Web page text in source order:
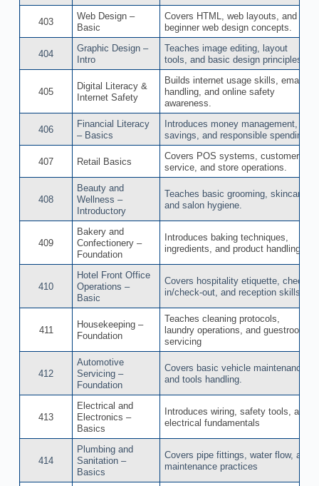
403
Web Design –
Basic
Covers HTML, web layouts, and
beginner web design concepts.
404
Graphic Design –
Intro
Teaches image editing, layout
tools, and basic design principles.
405
Digital Literacy &
Internet Safety
Builds internet usage skills, email
handling, and online safety
awareness.
406
Financial Literacy
– Basics
Introduces money management,
savings, and responsible spending
407 Retail Basics
Covers POS systems, customer
service, and store operations.
408
Beauty and
Wellness –
Introductory
Teaches basic grooming, skincare,
and salon hygiene.
409
Bakery and
Confectionery –
Foundation
Introduces baking techniques,
ingredients, and product handling.
410
Hotel Front Office
Operations –
Basic
Covers hospitality etiquette, check-
in/check-out, and reception skills.
411
Housekeeping –
Foundation
Teaches cleaning protocols,
laundry operations, and guestroom
servicing
412
Automotive
Servicing –
Foundation
Covers basic vehicle maintenance
and tools handling.
413
Electrical and
Electronics –
Basics
Introduces wiring, safety tools, and
electrical fundamentals
414
Plumbing and
Sanitation –
Basics
Covers pipe fittings, water flow, and
maintenance practices